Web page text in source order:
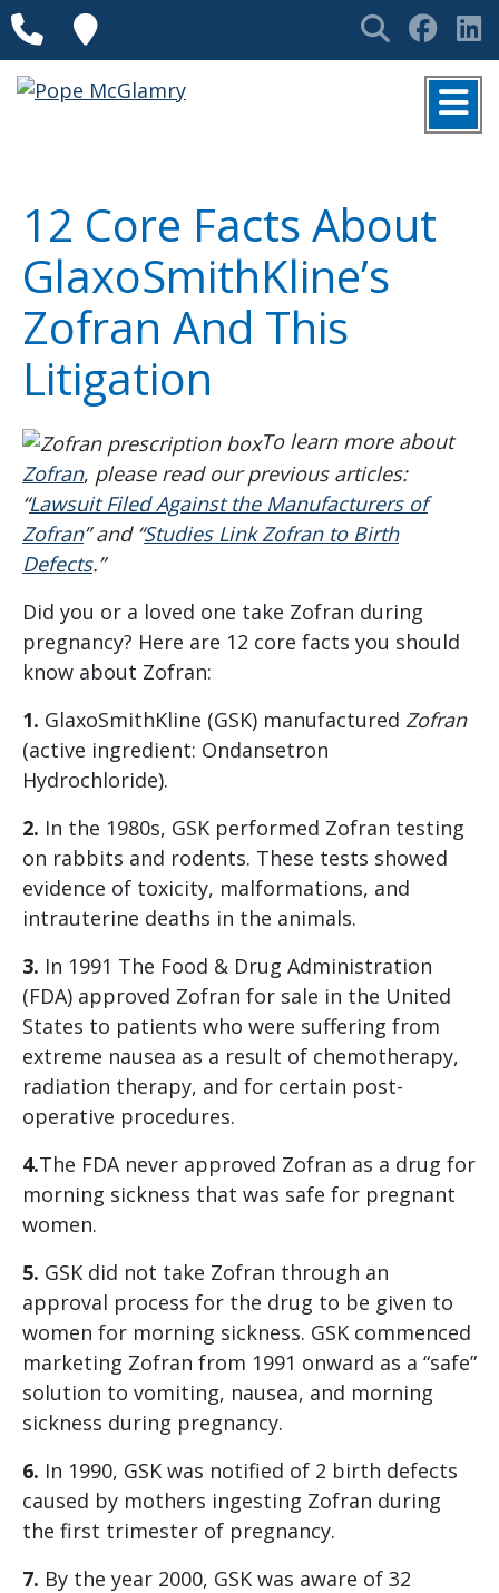
Skip to content
PhoneLocations Search
MENU
12 Core Facts About
GlaxoSmithKline’s
Zofran And This
Litigation
To learn more about
Zofran, please read our previous articles:
“Lawsuit Filed Against the Manufacturers of
Zofran” and “Studies Link Zofran to Birth
Defects.”
Did you or a loved one take Zofran during
pregnancy? Here are 12 core facts you should
know about Zofran:
1. GlaxoSmithKline (GSK) manufactured Zofran
(active ingredient: Ondansetron
Hydrochloride).
2. In the 1980s, GSK performed Zofran testing
on rabbits and rodents. These tests showed
evidence of toxicity, malformations, and
intrauterine deaths in the animals.
3. In 1991 The Food & Drug Administration
(FDA) approved Zofran for sale in the United
States to patients who were suffering from
extreme nausea as a result of chemotherapy,
radiation therapy, and for certain post-
operative procedures.
4.The FDA never approved Zofran as a drug for
morning sickness that was safe for pregnant
women.
5. GSK did not take Zofran through an
approval process for the drug to be given to
women for morning sickness. GSK commenced
marketing Zofran from 1991 onward as a “safe”
solution to vomiting, nausea, and morning
sickness during pregnancy.
6. In 1990, GSK was notified of 2 birth defects
caused by mothers ingesting Zofran during
the first trimester of pregnancy.
7. By the year 2000, GSK was aware of 32